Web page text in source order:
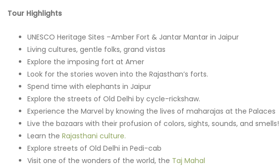
Tour Highlights
UNESCO Heritage Sites –Amber Fort & Jantar Mantar in Jaipur
Living cultures, gentle folks, grand vistas
Explore the imposing fort at Amer
Look for the stories woven into the Rajasthan’s forts.
Spend time with elephants in Jaipur
Explore the streets of Old Delhi by cycle-rickshaw.
Experience the Marvel by knowing the lives of maharajas at the Palaces
Live the bazaars with their profusion of colors, sights, sounds, and smells!
Learn the Rajasthani culture.
Explore streets of Old Delhi in Pedi-cab
Visit one of the wonders of the world, the Taj Mahal